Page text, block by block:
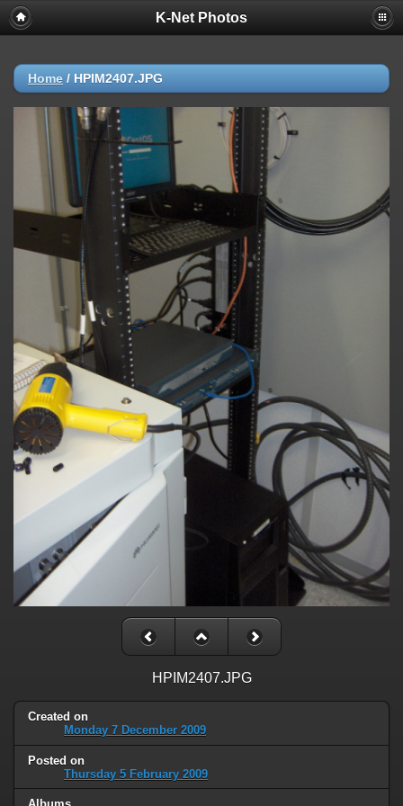
K-Net Photos
Home / HPIM2407.JPG
HPIM2407.JPG
Created on
Monday 7 December 2009
Posted on
Thursday 5 February 2009